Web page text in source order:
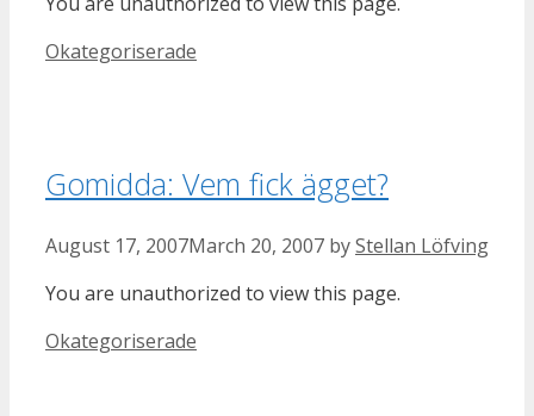
Categories
Okategoriserade
Gomidda: Vem fick ägget?
August 17, 2007March 20, 2007 byStellan Löfving
You are unauthorized to view this page.
Categories
Okategoriserade